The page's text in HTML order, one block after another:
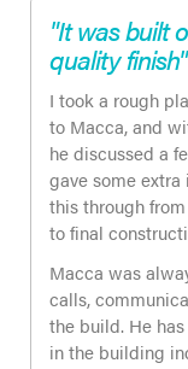
"It was built
quality finish"
I took a rough
to Macca, and
he discussed a
gave some
this through
to final
Macca was
calls,
the build. He
in the building